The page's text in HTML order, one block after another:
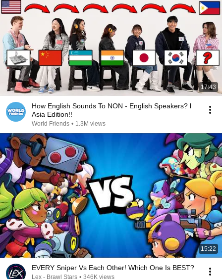
17:43
How English Sounds To NON - English Speakers? l
Asia Edition!!
World Friends • 1.3M views
15:22
EVERY Sniper Vs Each Other! Which One Is BEST?
Lex - Brawl Stars • 346K views